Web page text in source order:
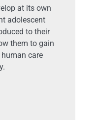
at its own
adolescent
to their
them to gain
care